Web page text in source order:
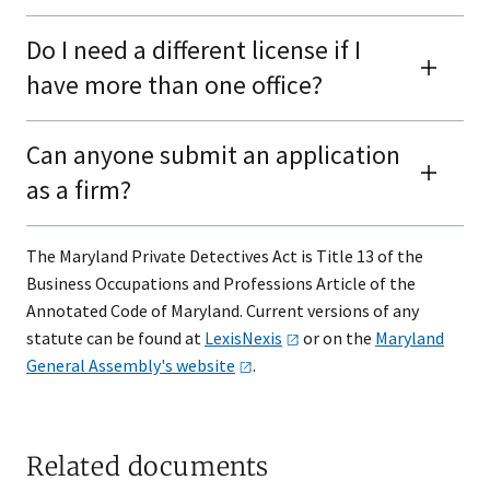
Do I need a different license if I
have more than one office?
Can anyone submit an application
as a firm?
The Maryland Private Detectives Act is Title 13​​​​​ of the
Business Occupations and Professions Article of the
Annotated Code of Maryland. Current versions of any
statute can be found at LexisNexis or on the Maryland
General Assembly's website .​​​​​
Related documents